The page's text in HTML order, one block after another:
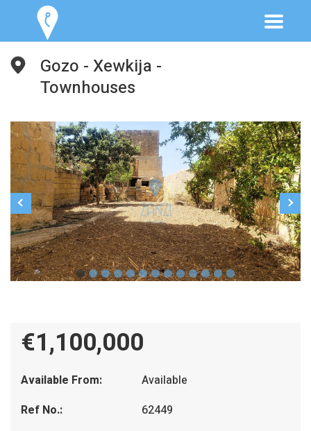
Gozo - Xewkija -
Townhouses
€1,100,000
Available From:
Available
Ref No.:
62449